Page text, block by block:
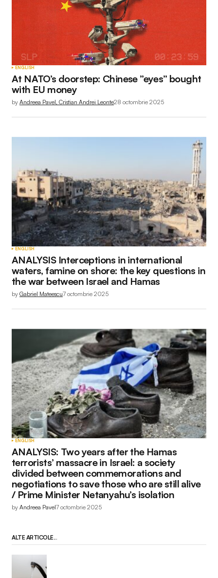
ENGLISH
At NATO’s doorstep: Chinese ”eyes” bought
with EU money
by Andreea Pavel, Cristian Andrei Leonte28 octombrie 2025
ENGLISH
ANALYSIS Interceptions in international
waters, famine on shore: the key questions in
the war between Israel and Hamas
by Gabriel Mateescu7 octombrie 2025
ENGLISH
ANALYSIS: Two years after the Hamas
terrorists’ massacre in Israel: a society
divided between commemorations and
negotiations to save those who are still alive
/ Prime Minister Netanyahu’s isolation
by Andreea Pavel7 octombrie 2025
ALTE ARTICOLE...